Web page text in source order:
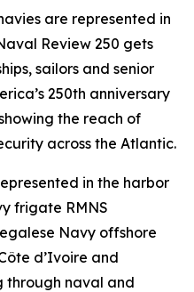
are represented in
Review 250 gets
sailors and senior
250th anniversary
the reach of
across the Atlantic.
in the harbor
frigate RMNS
Navy offshore
d’Ivoire and
through naval and